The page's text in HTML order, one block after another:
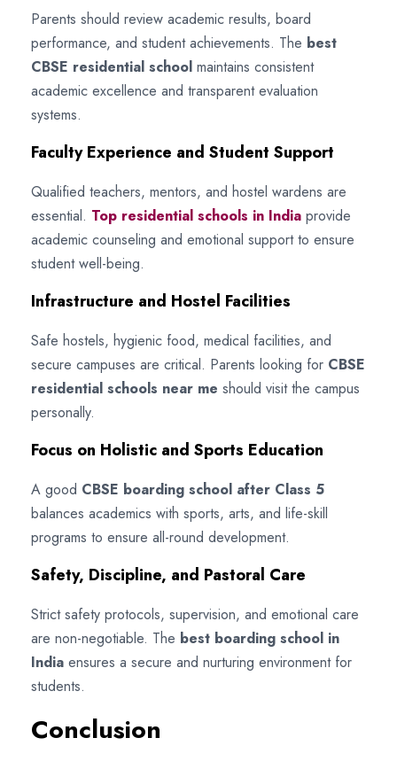
Parents should review academic results, board
performance, and student achievements. The best
CBSE residential school maintains consistent
academic excellence and transparent evaluation
systems.
Faculty Experience and Student Support
Qualified teachers, mentors, and hostel wardens are
essential. Top residential schools in India provide
academic counseling and emotional support to ensure
student well-being.
Infrastructure and Hostel Facilities
Safe hostels, hygienic food, medical facilities, and
secure campuses are critical. Parents looking for CBSE
residential schools near me should visit the campus
personally.
Focus on Holistic and Sports Education
A good CBSE boarding school after Class 5
balances academics with sports, arts, and life-skill
programs to ensure all-round development.
Safety, Discipline, and Pastoral Care
Strict safety protocols, supervision, and emotional care
are non-negotiable. The best boarding school in
India ensures a secure and nurturing environment for
students.
Conclusion